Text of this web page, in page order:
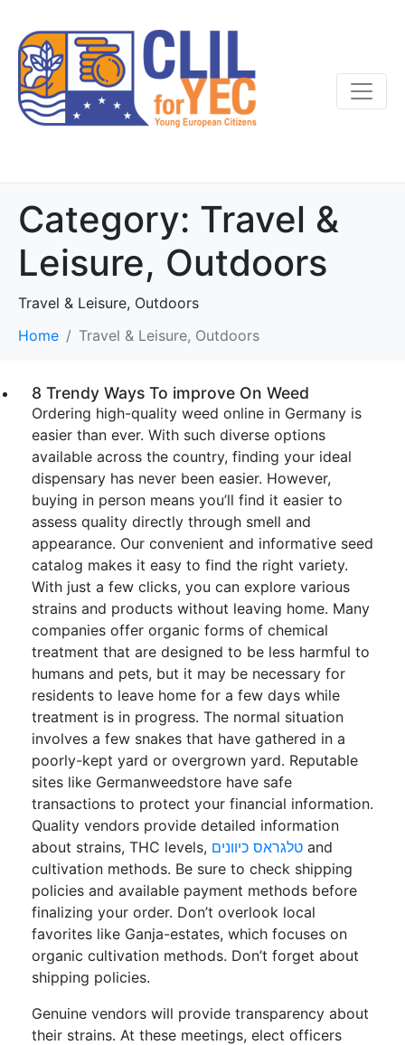
Category: Travel &
Leisure, Outdoors
Travel & Leisure, Outdoors
Home
Travel & Leisure, Outdoors
8 Trendy Ways To improve On Weed
Ordering high-quality weed online in Germany is
easier than ever. With such diverse options
available across the country, finding your ideal
dispensary has never been easier. However,
buying in person means you’ll find it easier to
assess quality directly through smell and
appearance. Our convenient and informative seed
catalog makes it easy to find the right variety.
With just a few clicks, you can explore various
strains and products without leaving home. Many
companies offer organic forms of chemical
treatment that are designed to be less harmful to
humans and pets, but it may be necessary for
residents to leave home for a few days while
treatment is in progress. The normal situation
involves a few snakes that have gathered in a
poorly-kept yard or overgrown yard. Reputable
sites like Germanweedstore have safe
transactions to protect your financial information.
Quality vendors provide detailed information
about strains, THC levels, טלגראס כיוונים and
cultivation methods. Be sure to check shipping
policies and available payment methods before
finalizing your order. Don’t overlook local
favorites like Ganja-estates, which focuses on
organic cultivation methods. Don’t forget about
shipping policies.
Genuine vendors will provide transparency about
their strains. At these meetings, elect officers